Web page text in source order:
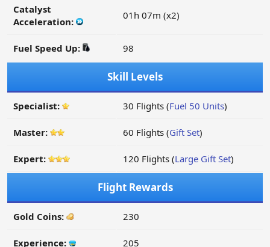
Catalyst
Acceleration:
01h 07m (x2)
Fuel Speed Up: 98
Skill Levels
Specialist: 30 Flights (Fuel 50 Units)
Master: 60 Flights (Gift Set)
Expert: 120 Flights (Large Gift Set)
Flight Rewards
Gold Coins: 230
Experience: 205